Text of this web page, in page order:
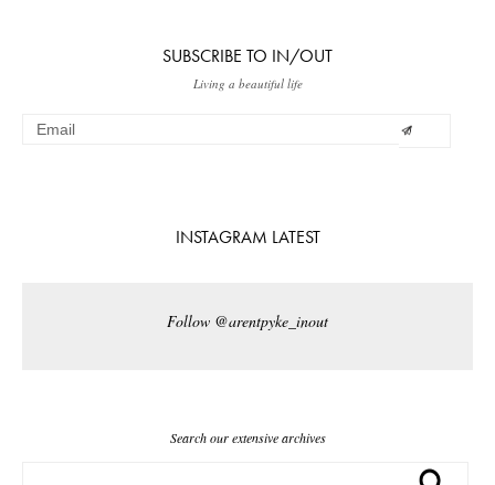
SUBSCRIBE TO IN/OUT
Living a beautiful life
INSTAGRAM LATEST
Follow @arentpyke_inout
Search our extensive archives